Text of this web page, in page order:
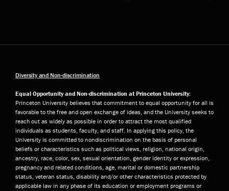
Diversity and Non-discrimination
Equal Opportunity and Non-discrimination at Princeton University:
Princeton University believes that commitment to equal opportunity for all is
favorable to the free and open exchange of ideas, and the University seeks to
reach out as widely as possible in order to attract the most qualified
individuals as students, faculty, and staff. In applying this policy, the
University is committed to nondiscrimination on the basis of personal
beliefs or characteristics such as political views, religion, national origin,
ancestry, race, color, sex, sexual orientation, gender identity or expression,
pregnancy and related conditions, age, marital or domestic partnership
status, veteran status, disability and/or other characteristics protected by
applicable law in any phase of its education or employment programs or